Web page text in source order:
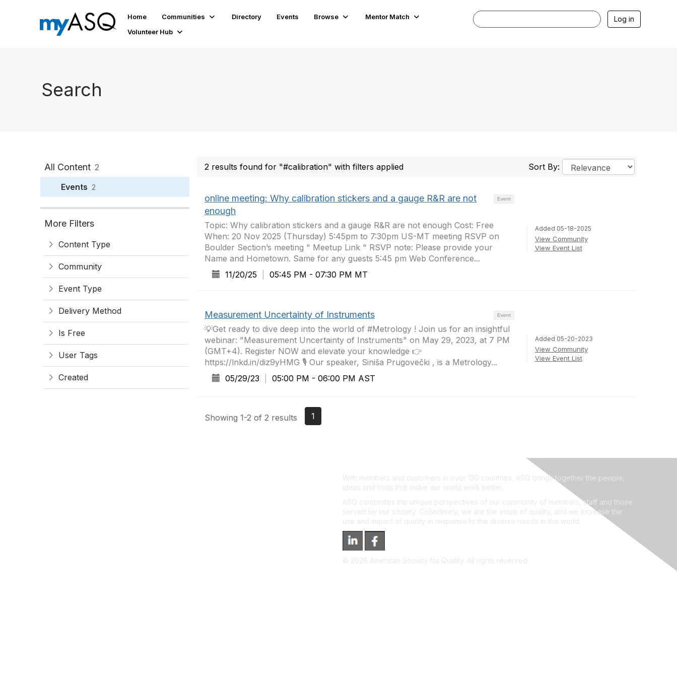
Home Communities Directory Events Browse
Mentor Match
Volunteer Hub
Log in
Search
All Content 2
Events 2
More Filters
Content Type
Community
Event Type
Delivery Method
Is Free
User Tags
Created
2 results found for "#calibration" with filters applied Sort By:
Event
online meeting: Why calibration stickers and a gauge R&R are not
enough
Topic: Why calibration stickers and a gauge R&R are not enough Cost: Free
When: 20 Nov 2025 (Thursday) 5:45pm to 7:30pm US-MT meeting RSVP on
Boulder Section’s meeting " Meetup Link " RSVP note: Please provide your
Name and Hometown. Same for any guests 5:45 pm Web Conference...
11/20/25
05:45 PM - 07:30 PM MT
Added 05-18-2025
View Community
View Event List
Event
Measurement Uncertainty of Instruments
💡Get ready to dive deep into the world of #Metrology ! Join us for an insightful
webinar: "Measurement Uncertainty of Instruments" on May 29, 2023, at 7 PM
(GMT+4). Register NOW and elevate your knowledge 👉
https://lnkd.in/diz9yHMG 🎙️ Our speaker, Siniša Prugovečki , is a Metrology...
05/29/23
05:00 PM - 06:00 PM AST
Added 05-20-2023
View Community
View Event List
Showing 1-2 of 2 results 1
With members and customers in over 130 countries, ASQ brings together the people,
ideas and tools that make our world work better.
ASQ celebrates the unique perspectives of our community of members, staff and those
served by our society. Collectively, we are the voice of quality, and we increase the
use and impact of quality in response to the diverse needs in the world.
© 2026 American Society for Quality. All rights reserved.